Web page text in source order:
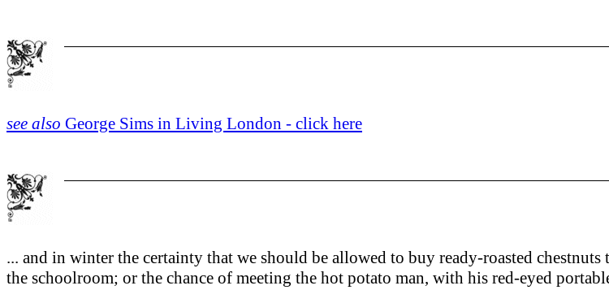
see also George Sims in Living London - click here
... and in winter the certainty that we should be allowed to buy ready-roasted
the schoolroom; or the chance of meeting the hot potato man, with his red-eyed